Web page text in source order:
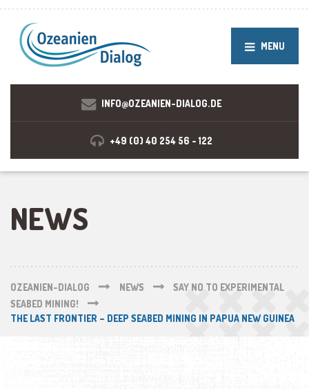
MENU
INFO@OZEANIEN-DIALOG.DE
+49 (0) 40 254 56 - 122
NEWS
OZEANIEN-DIALOG NEWS
SAY NO TO EXPERIMENTAL
SEABED MINING!
THE LAST FRONTIER – DEEP SEABED MINING IN PAPUA NEW GUINEA